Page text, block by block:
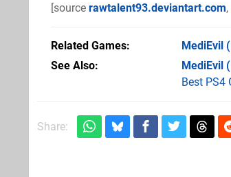
[source rawtalent93.deviantart.com
Related Games MediEvil
See Also
MediEvil
Best PS4
Share: